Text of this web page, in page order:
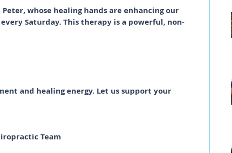
whose healing hands are enhancing our
Saturday. This therapy is a powerful, non-
and healing energy. Let us support your
Team